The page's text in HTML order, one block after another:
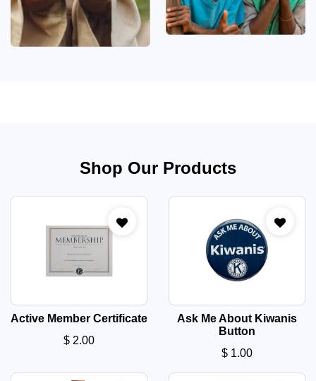
Shop Our Products
Active Member Certificate
$ 2.00
Ask Me About Kiwanis
Button
$ 1.00